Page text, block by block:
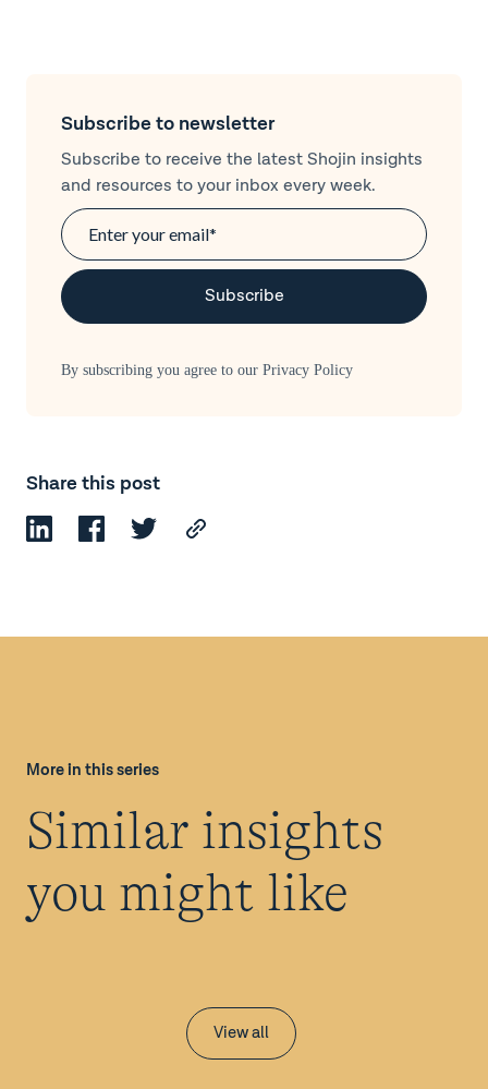
Subscribe to newsletter
Subscribe to receive the latest Shojin insights
and resources to your inbox every week.
By subscribing you agree to our Privacy Policy
Share this post
More in this series
Similar insights
you might like
View all